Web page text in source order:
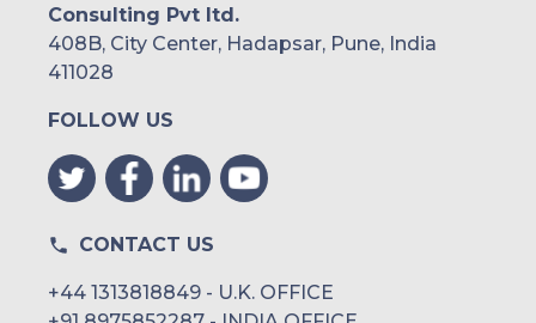
Consulting Pvt ltd.
408B, City Center, Hadapsar, Pune, India
411028
FOLLOW US
CONTACT US
+44 1313818849 - U.K. OFFICE